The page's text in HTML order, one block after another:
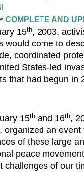
COMPLETE AND
15th, 2003,
would come to
coordinated
States-led
that had begun
15th and 16th,
organized an
of these large
peace
challenges of our